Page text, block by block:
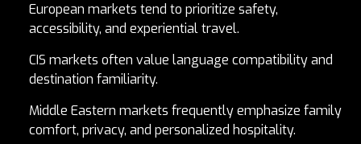
European markets tend to prioritize safety,
accessibility, and experiential travel.
CIS markets often value language compatibility and
destination familiarity.
Middle Eastern markets frequently emphasize family
comfort, privacy, and personalized hospitality.